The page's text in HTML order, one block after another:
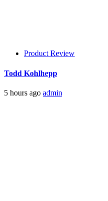
Product Review
Todd Kohlhepp
5 hours ago admin